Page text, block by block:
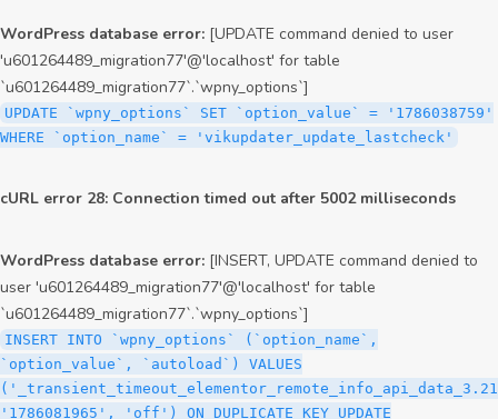
WordPress database error: [UPDATE command denied to user
'u601264489_migration77'@'localhost' for table
`u601264489_migration77`.`wpny_options`]
UPDATE `wpny_options` SET `option_value` = '1786038759'
WHERE `option_name` = 'vikupdater_update_lastcheck'
cURL error 28: Connection timed out after 5002 milliseconds
WordPress database error: [INSERT, UPDATE command denied to
user 'u601264489_migration77'@'localhost' for table
`u601264489_migration77`.`wpny_options`]
INSERT INTO `wpny_options` (`option_name`,
`option_value`, `autoload`) VALUES
'1786081965', 'off') ON DUPLICATE KEY UPDATE